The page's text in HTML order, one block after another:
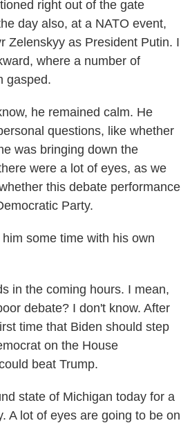
right out of the gate
day also, at a NATO event,
Zelenskyy as President Putin. I
where a number of
gasped.
he remained calm. He
questions, like whether
was bringing down the
were a lot of eyes, as we
this debate performance
Party.
some time with his own
in the coming hours. I mean,
debate? I don't know. After
time that Biden should step
on the House
beat Trump.
state of Michigan today for a
A lot of eyes are going to be on